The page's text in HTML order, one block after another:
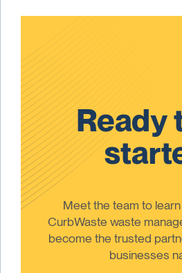
Ready
Meet the team to
CurbWaste waste
become the trusted
businesses